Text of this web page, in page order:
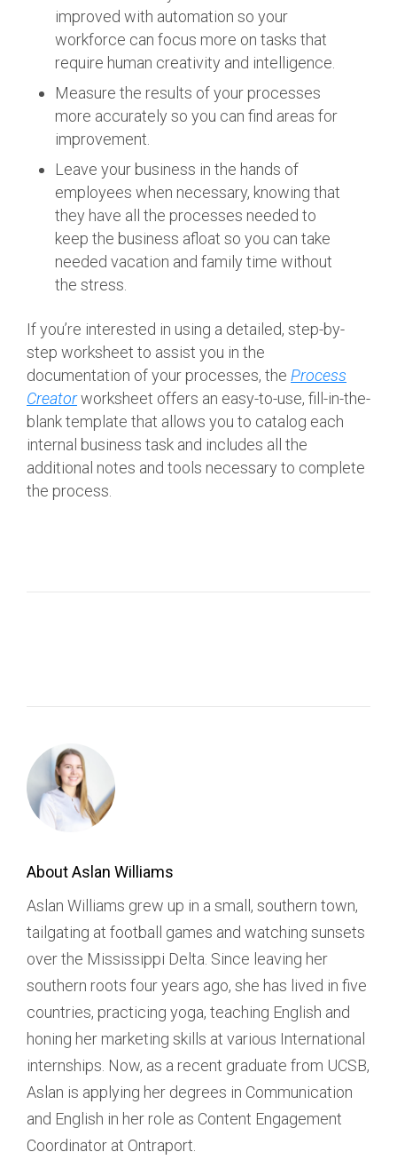
improved with automation so your
workforce can focus more on tasks that
require human creativity and intelligence.
Measure the results of your processes
more accurately so you can find areas for
improvement.
Leave your business in the hands of
employees when necessary, knowing that
they have all the processes needed to
keep the business afloat so you can take
needed vacation and family time without
the stress.
If you’re interested in using a detailed, step-by-
step worksheet to assist you in the
documentation of your processes, the Process
Creatorworksheet offers an easy-to-use, fill-in-the-
blank template that allows you to catalog each
internal business task and includes all the
additional notes and tools necessary to complete
the process.
About Aslan Williams
Aslan Williams grew up in a small, southern town,
tailgating at football games and watching sunsets
over the Mississippi Delta. Since leaving her
southern roots four years ago, she has lived in five
countries, practicing yoga, teaching English and
honing her marketing skills at various International
internships. Now, as a recent graduate from UCSB,
Aslan is applying her degrees in Communication
and English in her role as Content Engagement
Coordinator at Ontraport.